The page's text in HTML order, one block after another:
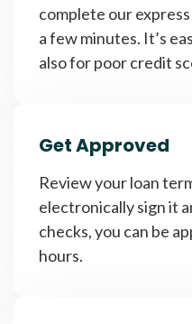
complete our
a few minutes. It’s
also for poor credit
Get Approved
Review your loan
electronically sign it
checks, you can be
hours.